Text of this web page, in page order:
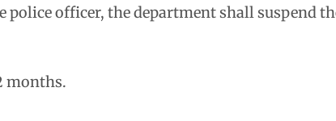
officer, the department shall suspend
months.